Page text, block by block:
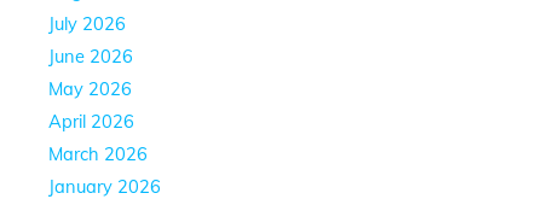
July 2026
June 2026
May 2026
April 2026
March 2026
January 2026